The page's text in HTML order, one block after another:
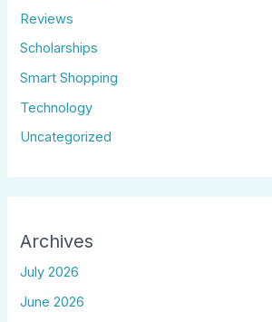
Reviews
Scholarships
Smart Shopping
Technology
Uncategorized
Archives
July 2026
June 2026